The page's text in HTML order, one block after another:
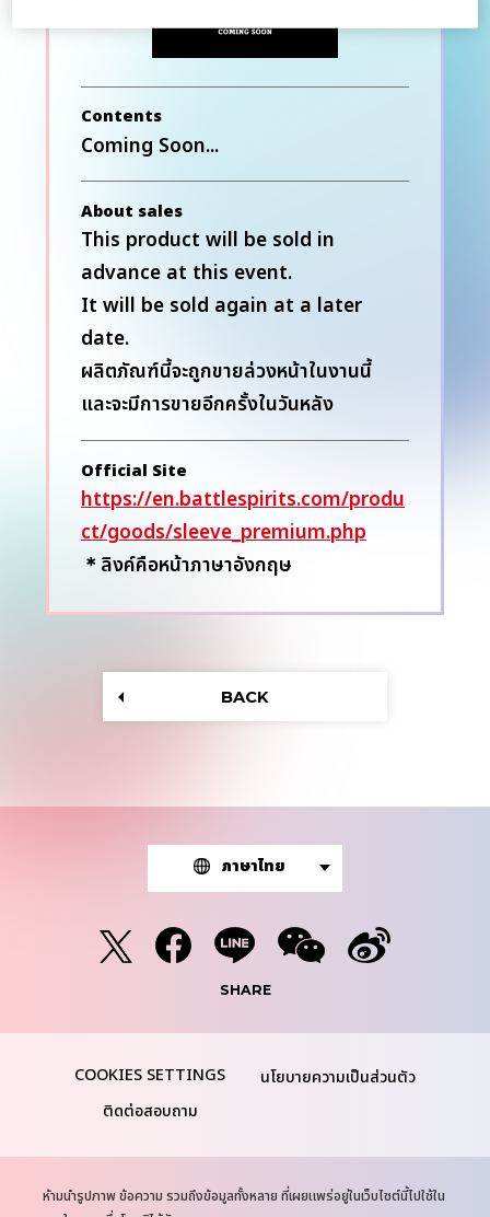
Contents
Coming Soon...
About sales
This product will be sold in
advance at this event.
It will be sold again at a later
date.
ผลิตภัณฑ์นี้จะถูกขายล่วงหน้าในงานนี้
และจะมีการขายอีกครั้งในวันหลัง
Official Site
https://en.battlespirits.com/produ
ct/goods/sleeve_premium.php
＊ลิงค์คือหน้าภาษาอังกฤษ
BACK
ภาษาไทย
SHARE
นโยบายความเป็นส่วนตัว
ติดต่อสอบถาม
N
ห้ามนำรูปภาพ ข้อความ รวมถึงข้อมูลทั้งหลาย ที่เผยแพร่อยู่ในเว็บไซต์นี้ไปใช้ใน